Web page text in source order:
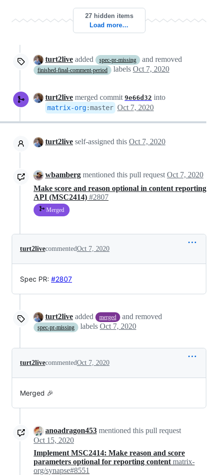
27 hidden items
Load more…
turt2live added spec-pr-missing and removed
finished-final-comment-period labels Oct 7, 2020
turt2live merged commit 9e66d32 into
matrix-org:master Oct 7, 2020
turt2live self-assigned this Oct 7, 2020
wbamberg mentioned this pull request Oct 7, 2020
Make score and reason optional in content reporting
API (MSC2414) #2807
Merged
turt2livecommentedOct 7, 2020
Spec PR: #2807
turt2live added merged and removed
spec-pr-missing labels Oct 7, 2020
turt2livecommentedOct 7, 2020
Merged 🎉
anoadragon453 mentioned this pull request
Oct 15, 2020
Implement MSC2414: Make reason and score
parameters optional for reporting content matrix-
org/synapse#8551